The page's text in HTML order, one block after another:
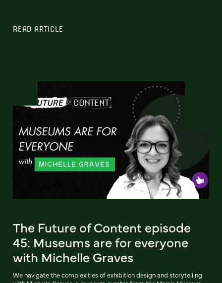
READ ARTICLE
The Future of Content episode
45: Museums are for everyone
with Michelle Graves
We navigate the complexities of exhibition design and storytelling